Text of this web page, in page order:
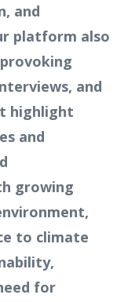
and
platform also
and
highlight
and
growing
to climate
for